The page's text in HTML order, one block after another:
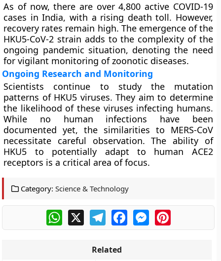
As of now, there are over 4,800 active COVID-19
cases in India, with a rising death toll. However,
recovery rates remain high. The emergence of the
HKU5-CoV-2 strain adds to the complexity of the
ongoing pandemic situation, denoting the need
for vigilant monitoring of zoonotic diseases.
Ongoing Research and Monitoring
Scientists continue to study the mutation
patterns of HKU5 viruses. They aim to determine
the likelihood of these viruses infecting humans.
While no human infections have been
documented yet, the similarities to MERS-CoV
necessitate careful observation. The ability of
HKU5 to potentially adapt to human ACE2
receptors is a critical area of focus.
Category: Science & Technology
WhatsApp
X TelegramFacebookMessengerPinterest
Related